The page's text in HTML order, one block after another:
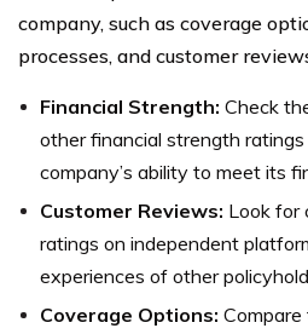
company, such as coverage
processes, and customer
Financial Strength: Check
other financial strength
company’s ability to meet its
Customer Reviews: Look for
ratings on independent
experiences of other
Coverage Options: